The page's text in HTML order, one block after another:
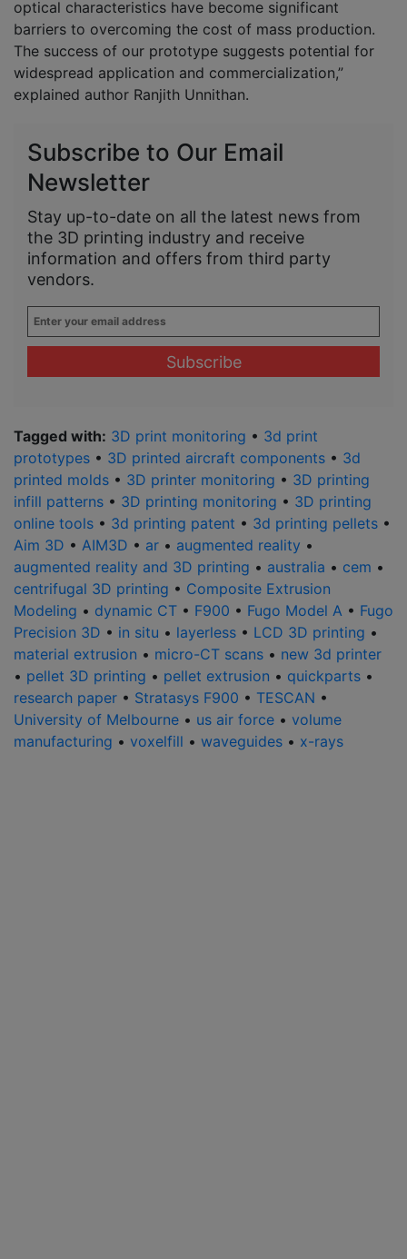
optical characteristics have become significant
barriers to overcoming the cost of mass production.
The success of our prototype suggests potential for
widespread application and commercialization,”
explained author Ranjith Unnithan.
Subscribe to Our Email
Newsletter
Stay up-to-date on all the latest news from
the 3D printing industry and receive
information and offers from third party
vendors.
Enter
your
email
Tagged with: 3D print monitoring • 3d print
prototypes • 3D printed aircraft components • 3d
printed molds • 3D printer monitoring • 3D printing
infill patterns • 3D printing monitoring • 3D printing
online tools • 3d printing patent • 3d printing pellets •
Aim 3D • AIM3D • ar • augmented reality •
augmented reality and 3D printing • australia • cem •
centrifugal 3D printing • Composite Extrusion
Modeling • dynamic CT • F900 • Fugo Model A • Fugo
Precision 3D • in situ • layerless • LCD 3D printing •
material extrusion • micro-CT scans • new 3d printer
• pellet 3D printing • pellet extrusion • quickparts •
research paper • Stratasys F900 • TESCAN •
University of Melbourne • us air force • volume
manufacturing • voxelfill • waveguides • x-rays